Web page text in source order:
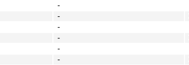
-
-
-
-
-
-